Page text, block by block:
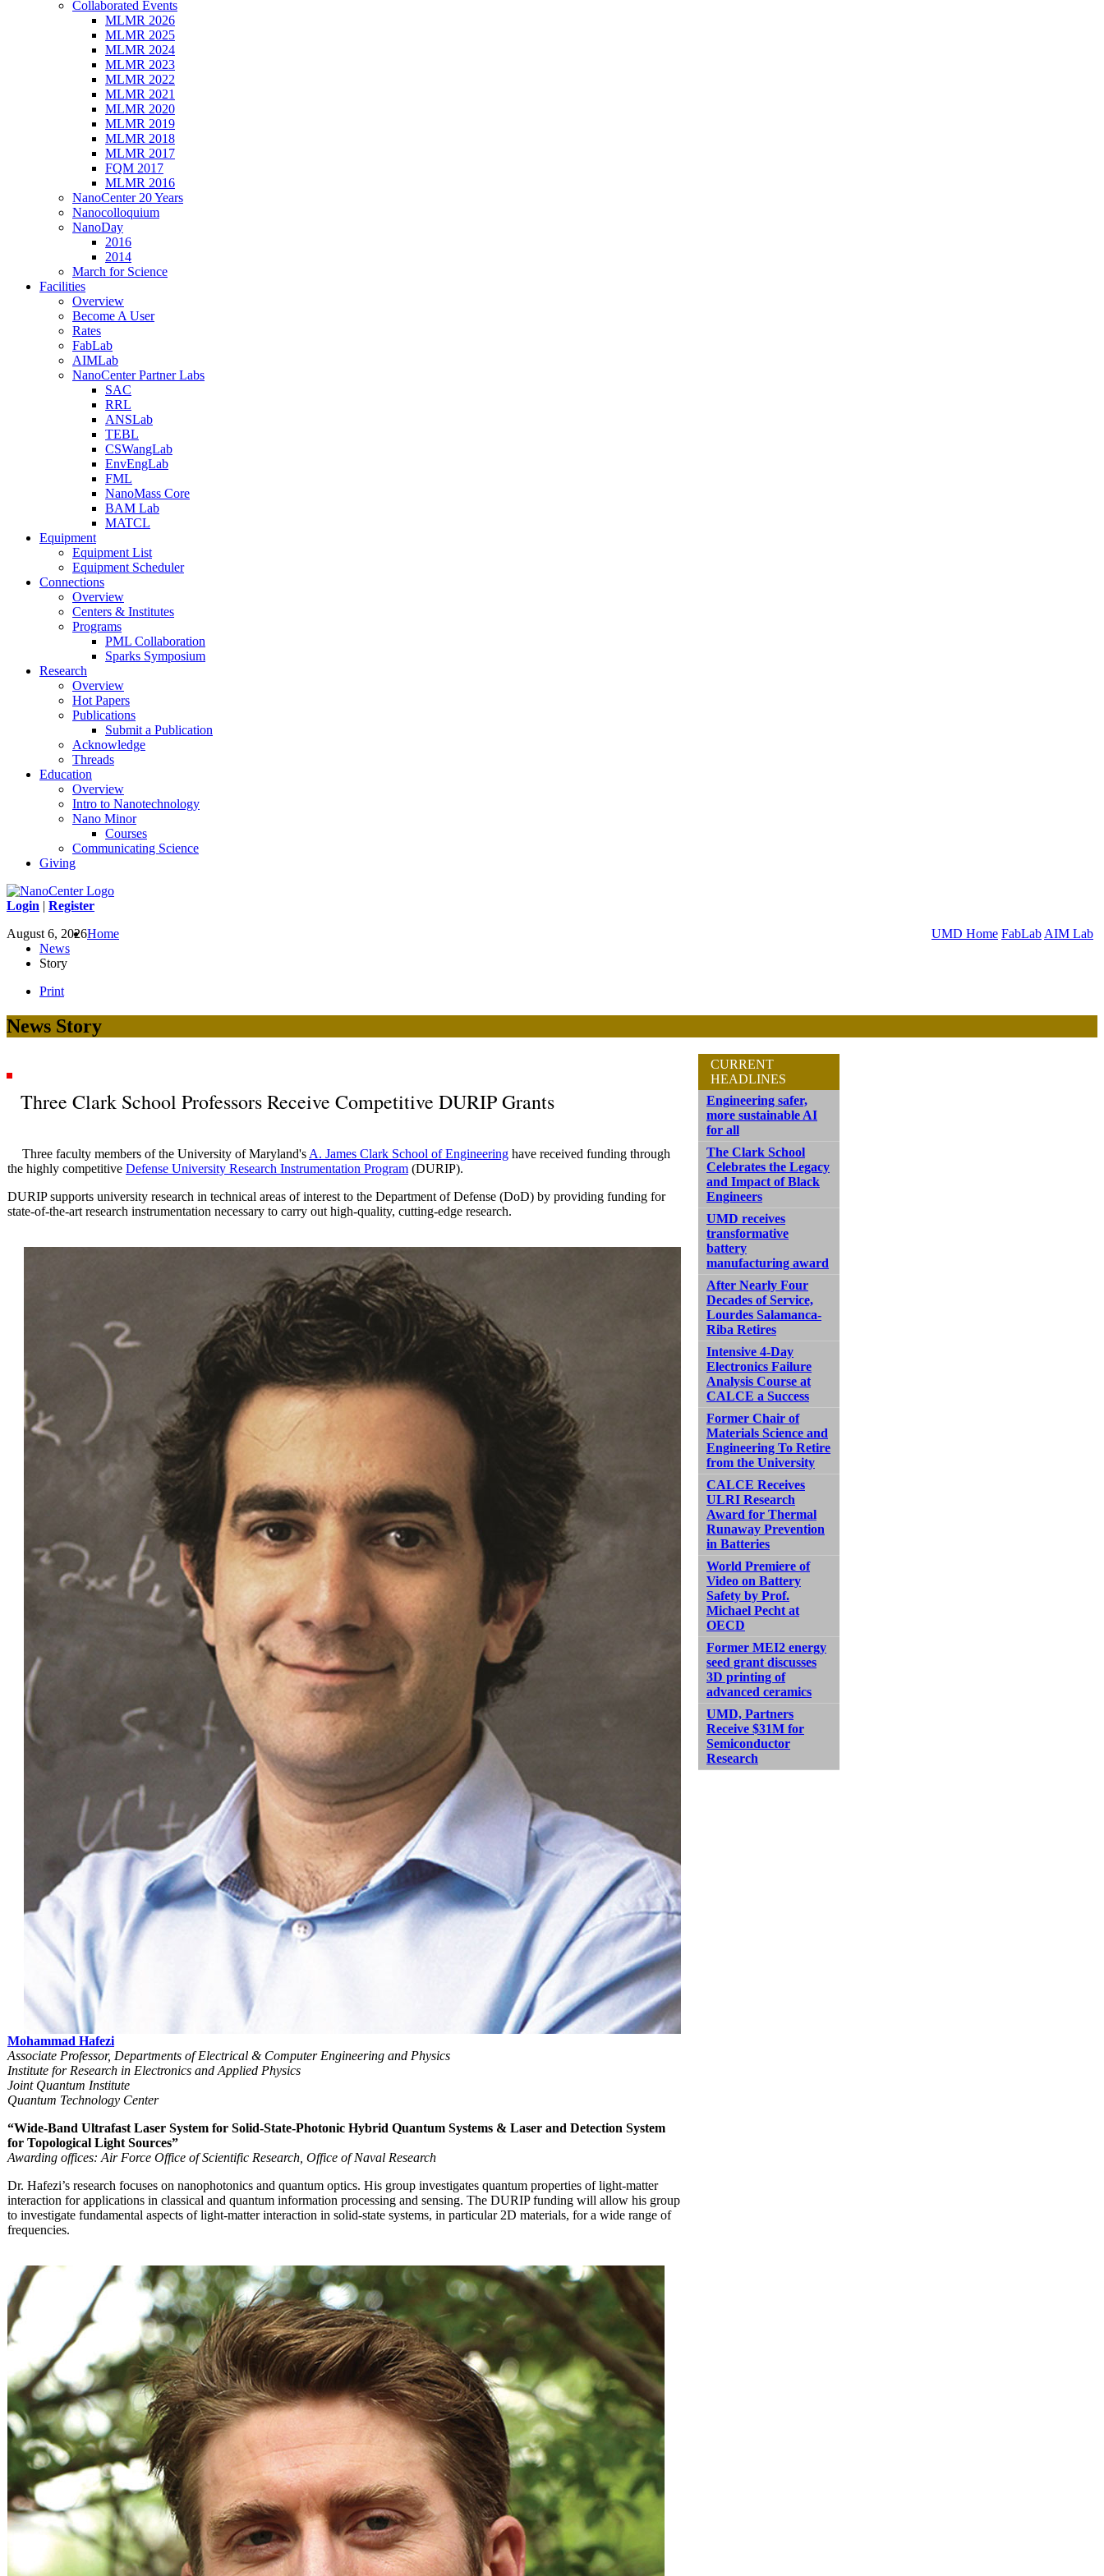
Collaborated Events
MLMR 2026
MLMR 2025
MLMR 2024
MLMR 2023
MLMR 2022
MLMR 2021
MLMR 2020
MLMR 2019
MLMR 2018
MLMR 2017
FQM 2017
MLMR 2016
NanoCenter 20 Years
Nanocolloquium
NanoDay
2016
2014
March for Science
Facilities
Overview
Become A User
Rates
FabLab
AIMLab
NanoCenter Partner Labs
SAC
RRL
ANSLab
TEBL
CSWangLab
EnvEngLab
FML
NanoMass Core
BAM Lab
MATCL
Equipment
Equipment List
Equipment Scheduler
Connections
Overview
Centers & Institutes
Programs
PML Collaboration
Sparks Symposium
Research
Overview
Hot Papers
Publications
Submit a Publication
Acknowledge
Threads
Education
Overview
Intro to Nanotechnology
Nano Minor
Courses
Communicating Science
Giving
Login | Register
August 6, 2026
UMD Home FabLab AIM Lab
Home
News
Story
Print
News Story
Three Clark School Professors Receive Competitive DURIP Grants
Three faculty members of the University of Maryland's A. James Clark School of Engineering have received funding through
the highly competitive Defense University Research Instrumentation Program (DURIP).
DURIP supports university research in technical areas of interest to the Department of Defense (DoD) by providing funding for
state-of-the-art research instrumentation necessary to carry out high-quality, cutting-edge research.
Mohammad Hafezi
Associate Professor, Departments of Electrical & Computer Engineering and Physics
Institute for Research in Electronics and Applied Physics
Joint Quantum Institute
Quantum Technology Center
“Wide-Band Ultrafast Laser System for Solid-State-Photonic Hybrid Quantum Systems & Laser and Detection System
for Topological Light Sources”
Awarding offices: Air Force Office of Scientific Research, Office of Naval Research
Dr. Hafezi’s research focuses on nanophotonics and quantum optics. His group investigates quantum properties of light-matter
interaction for applications in classical and quantum information processing and sensing. The DURIP funding will allow his group
to investigate fundamental aspects of light-matter interaction in solid-state systems, in particular 2D materials, for a wide range of
frequencies.
CURRENT
HEADLINES
Engineering safer,
more sustainable AI
for all
The Clark School
Celebrates the Legacy
and Impact of Black
Engineers
UMD receives
transformative
battery
manufacturing award
After Nearly Four
Decades of Service,
Lourdes Salamanca-
Riba Retires
Intensive 4-Day
Electronics Failure
Analysis Course at
CALCE a Success
Former Chair of
Materials Science and
Engineering To Retire
from the University
CALCE Receives
ULRI Research
Award for Thermal
Runaway Prevention
in Batteries
World Premiere of
Video on Battery
Safety by Prof.
Michael Pecht at
OECD
Former MEI2 energy
seed grant discusses
3D printing of
advanced ceramics
UMD, Partners
Receive $31M for
Semiconductor
Research